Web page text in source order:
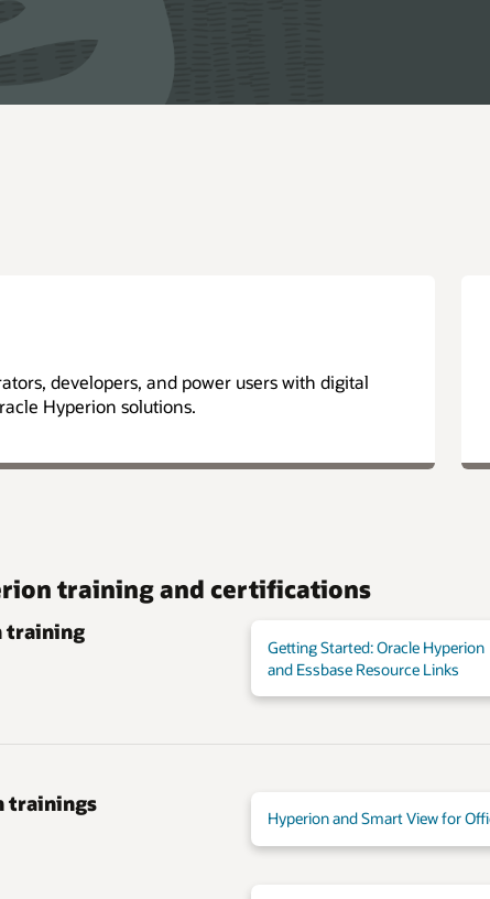
developers, and power users with digital
Hyperion solutions.
training and certifications
training
Getting Started: Oracle Hyperion
and Essbase Resource Links
trainings
Hyperion and Smart View for